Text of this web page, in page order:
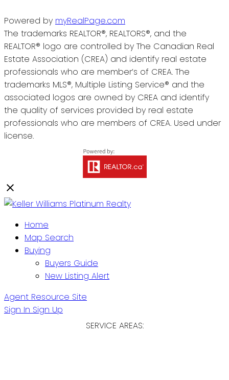
Powered by myRealPage.com
The trademarks REALTOR®, REALTORS®, and the
REALTOR® logo are controlled by The Canadian Real
Estate Association (CREA) and identify real estate
professionals who are member’s of CREA. The
trademarks MLS®, Multiple Listing Service® and the
associated logos are owned by CREA and identify
the quality of services provided by real estate
professionals who are members of CREA. Used under
license.
Home
Map Search
Buying
Buyers Guide
New Listing Alert
Agent Resource Site
Sign In Sign Up
SERVICE AREAS: